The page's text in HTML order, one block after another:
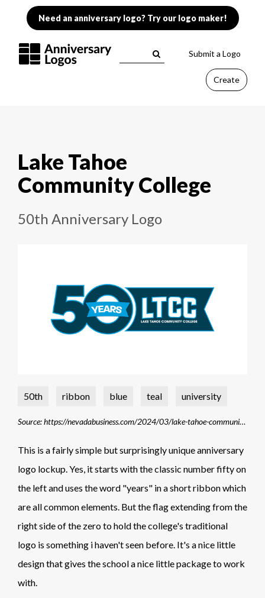
Need an anniversary logo? Try our logo maker!
Submit a Logo
Create
Lake Tahoe
Community College
50th Anniversary Logo
50th ribbon blue teal university
Source: https://nevadabusiness.com/2024/03/lake-tahoe-community-college-celebrates-50th-anniversary-with-new-campaign-and-logo/
This is a fairly simple but surprisingly unique anniversary
logo lockup. Yes, it starts with the classic number fifty on
the left and uses the word "years" in a short ribbon which
are all common elements. But the flag extending from the
right side of the zero to hold the college's traditional
logo is something i haven't seen before. It's a nice little
design that gives the school a nice little package to work
with.